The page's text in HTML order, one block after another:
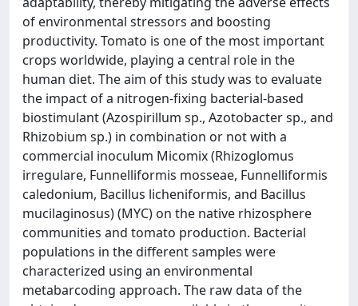
of environmental stressors and boosting
productivity. Tomato is one of the most important
crops worldwide, playing a central role in the
human diet. The aim of this study was to evaluate
the impact of a nitrogen-fixing bacterial-based
biostimulant (Azospirillum sp., Azotobacter sp., and
Rhizobium sp.) in combination or not with a
commercial inoculum Micomix (Rhizoglomus
irregulare, Funnelliformis mosseae, Funnelliformis
caledonium, Bacillus licheniformis, and Bacillus
mucilaginosus) (MYC) on the native rhizosphere
communities and tomato production. Bacterial
populations in the different samples were
characterized using an environmental
metabarcoding approach. The raw data of the